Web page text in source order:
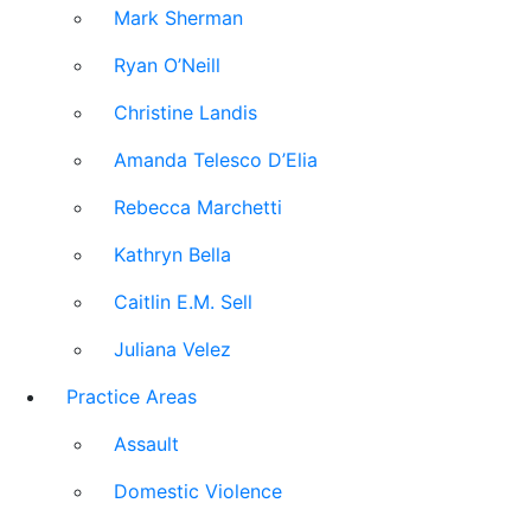
Mark Sherman
Ryan O’Neill
Christine Landis
Amanda Telesco D’Elia
Rebecca Marchetti
Kathryn Bella
Caitlin E.M. Sell
Juliana Velez
Practice Areas
Assault
Domestic Violence